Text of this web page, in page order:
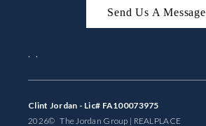
Send Us A Message
, ,
Clint Jordan - Lic# FA100073975
2026© The Jordan Group | REALPLACE